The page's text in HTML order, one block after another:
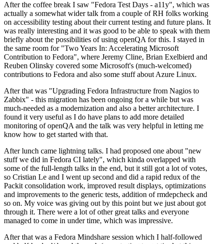
After the coffee break I saw "Fedora Test Days - a11y", which was
actually a somewhat wider talk from a couple of RH folks working
on accessibility testing about their current testing and future plans. It
was really interesting and it was good to be able to speak with them
briefly about the possibilities of using openQA for this. I stayed in
the same room for "Two Years In: Accelerating Microsoft
Contribution to Fedora", where Jeremy Cline, Brian Exelbierd and
Reuben Olinsky covered some Microsoft's (much-welcomed)
contributions to Fedora and also some stuff about Azure Linux.
After that was "Upgrading Fedora Infrastructure from Nagios to
Zabbix" - this migration has been ongoing for a while but was
much-needed as a modernization and also a better architecture. I
found it very useful as I do have plans to add more detailed
monitoring of openQA and the talk was very helpful in letting me
know how to get started with that.
After lunch came lightning talks. I had proposed one about "new
stuff we did in Fedora CI lately", which kinda overlapped with
some of the full-length talks in the end, but it still got a lot of votes,
so Cristian Le and I went up second and did a rapid redux of the
Packit consolidation work, improved result displays, optimizations
and improvements to the generic tests, addition of rmdepcheck and
so on. My voice was giving out by this point but we just about got
through it. There were a lot of other great talks and everyone
managed to come in under time, which was impressive.
After that was a Fedora Mindshare session which I half-followed